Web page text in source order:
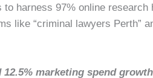
harness 97% online
like “criminal lawyers Perth”
marketing spend